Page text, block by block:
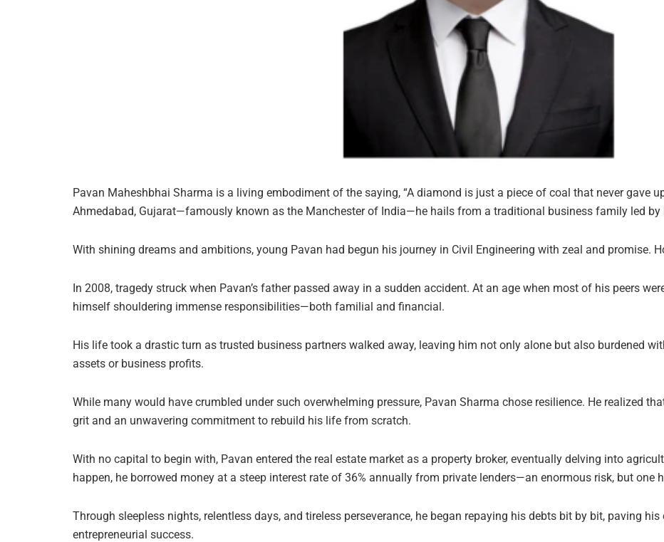
Pavan Maheshbhai Sharma is a living embodiment of the saying, “A diamond is just a piece of coal that never gave
Ahmedabad, Gujarat—famously known as the Manchester of India—he hails from a traditional business family led by
With shining dreams and ambitions, young Pavan had begun his journey in Civil Engineering with zeal and promise.
In 2008, tragedy struck when Pavan’s father passed away in a sudden accident. At an age when most of his peers
himself shouldering immense responsibilities—both familial and financial.
His life took a drastic turn as trusted business partners walked away, leaving him not only alone but also burdened
assets or business profits.
While many would have crumbled under such overwhelming pressure, Pavan Sharma chose resilience. He realized
grit and an unwavering commitment to rebuild his life from scratch.
With no capital to begin with, Pavan entered the real estate market as a property broker, eventually delving into
happen, he borrowed money at a steep interest rate of 36% annually from private lenders—an enormous risk, but one
Through sleepless nights, relentless days, and tireless perseverance, he began repaying his debts bit by bit, paving
entrepreneurial success.